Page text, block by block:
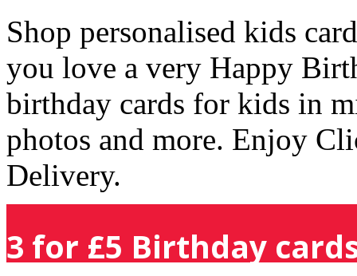
Shop personalised kids
you love a very Happy
birthday cards for kids in
photos and more. Enjoy
Delivery.
3 for £5 Birthday